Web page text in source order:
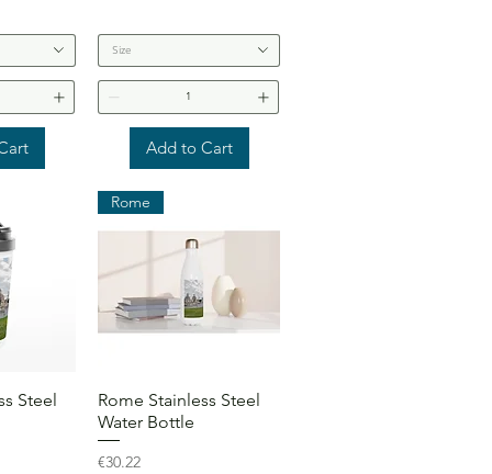
Size
Add to Cart
Steel
Quick View
Rome
Rome Stainless Steel
Water Bottle
Price
€30.22